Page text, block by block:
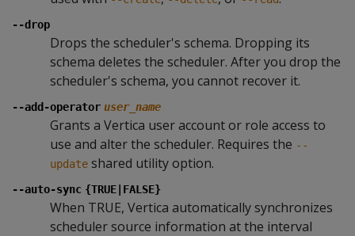
--drop
Drops the scheduler's schema. Dropping its
schema deletes the scheduler. After you drop the
scheduler's schema, you cannot recover it.
--add-operator user_name
Grants a Vertica user account or role access to
use and alter the scheduler. Requires the --
update shared utility option.
--auto-sync {TRUE|FALSE}
When TRUE, Vertica automatically synchronizes
scheduler source information at the interval